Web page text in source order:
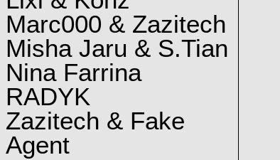
Marc000 & Zazitech
Misha Jaru & S.Tian
Nina Farrina
RADYK
Zazitech & Fake
Agent